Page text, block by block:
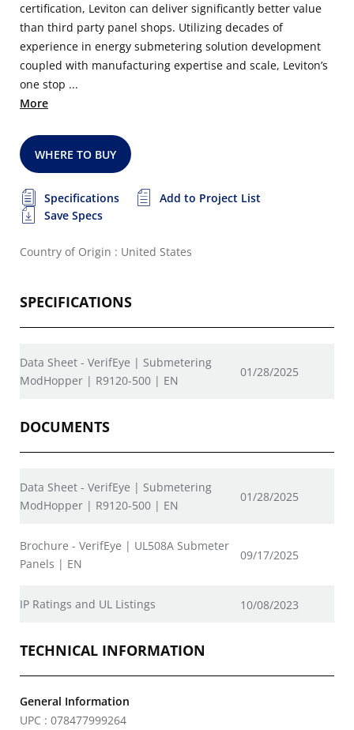
certification, Leviton can deliver significantly better value
than third party panel shops. Utilizing decades of
experience in energy submetering solution development
coupled with manufacturing expertise and scale, Leviton’s
one stop ...
More
WHERE TO BUY
Specifications
Add to Project List
Save Specs
Country of Origin : United States
SPECIFICATIONS
Data Sheet - VerifEye | Submetering
ModHopper | R9120-500 | EN
01/28/2025
DOCUMENTS
Data Sheet - VerifEye | Submetering
ModHopper | R9120-500 | EN
01/28/2025
Brochure - VerifEye | UL508A Submeter
Panels | EN
09/17/2025
IP Ratings and UL Listings 10/08/2023
TECHNICAL INFORMATION
General Information
UPC : 078477999264